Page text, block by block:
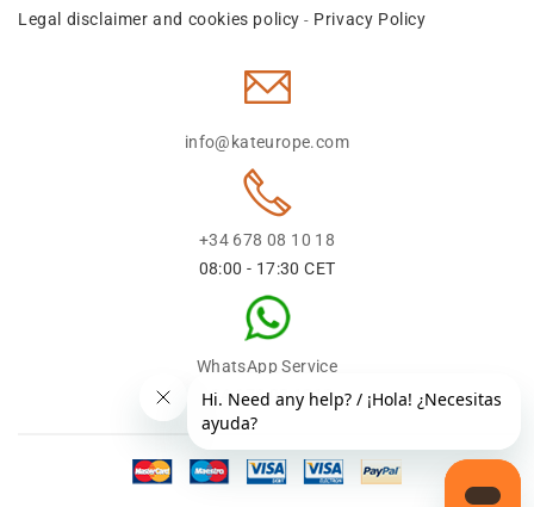
Legal disclaimer and cookies policy - Privacy Policy
info@kateurope.com
+34 678 08 10 18
08:00 - 17:30 CET
WhatsApp Service
+34 678 08 1018